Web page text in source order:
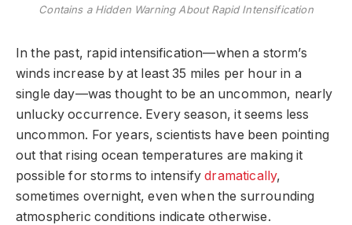
Contains a Hidden Warning About Rapid Intensification
In the past, rapid intensification—when a storm’s
winds increase by at least 35 miles per hour in a
single day—was thought to be an uncommon, nearly
unlucky occurrence. Every season, it seems less
uncommon. For years, scientists have been pointing
out that rising ocean temperatures are making it
possible for storms to intensifydramatically,
sometimes overnight, even when the surrounding
atmospheric conditions indicate otherwise.